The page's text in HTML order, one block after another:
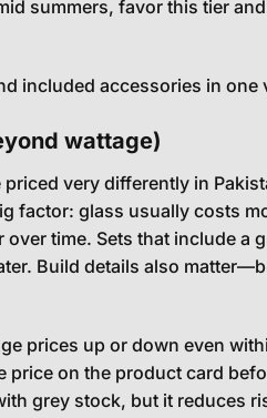
summers, favor this tier
included accessories in one
wattage)
very differently in
factor: glass usually costs
time. Sets that include a
Build details also
prices up or down even
price on the product card
grey stock, but it reduces